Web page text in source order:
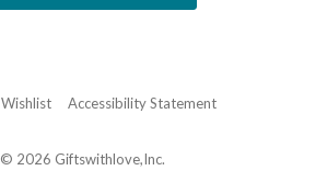
Wishlist Accessibility Statement
© 2026 Giftswithlove,Inc.